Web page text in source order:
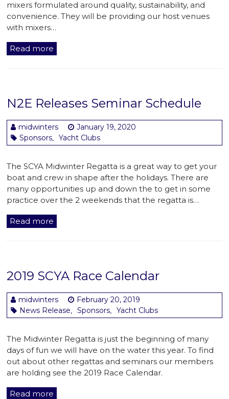
mixers formulated around quality, sustainability, and
convenience. They will be providing our host venues
with mixers…
Read more
N2E Releases Seminar Schedule
midwinters
January 19, 2020
Sponsors
Yacht Clubs
The SCYA Midwinter Regatta is a great way to get your
boat and crew in shape after the holidays. There are
many opportunities up and down the to get in some
practice over the 2 weekends that the regatta is…
Read more
2019 SCYA Race Calendar
midwinters
February 20, 2019
News Release
Sponsors Yacht Clubs
The Midwinter Regatta is just the beginning of many
days of fun we will have on the water this year. To find
out about other regattas and seminars our members
are holding see the 2019 Race Calendar.
Read more